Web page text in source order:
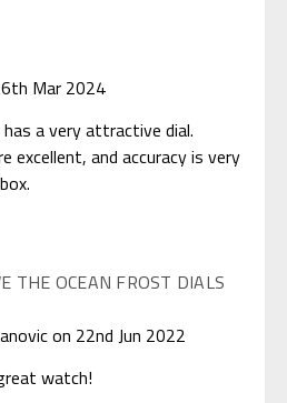
Mar 2024
a very attractive dial.
excellent, and accuracy is very
THE OCEAN FROST DIALS
on 22nd Jun 2022
watch!